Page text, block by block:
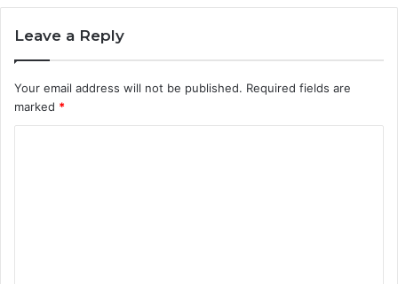
Leave a Reply
Your email address will not be published. Required fields are
marked *